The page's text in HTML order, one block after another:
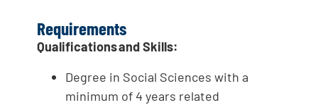
Requirements
Qualifications and Skills:
Degree in Social Sciences with a
minimum of 4 years related